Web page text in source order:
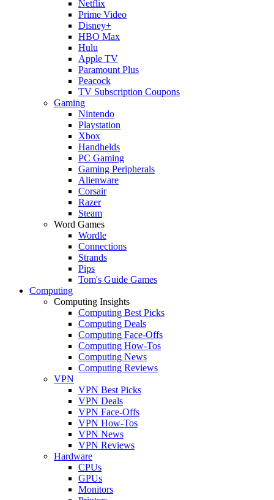
Netflix
Prime Video
Disney+
HBO Max
Hulu
Apple TV
Paramount Plus
Peacock
TV Subscription Coupons
Gaming
Nintendo
Playstation
Xbox
Handhelds
PC Gaming
Gaming Peripherals
Alienware
Corsair
Razer
Steam
Word Games
Wordle
Connections
Strands
Pips
Tom's Guide Games
Computing
Computing Insights
Computing Best Picks
Computing Deals
Computing Face-Offs
Computing How-Tos
Computing News
Computing Reviews
VPN
VPN Best Picks
VPN Deals
VPN Face-Offs
VPN How-Tos
VPN News
VPN Reviews
Hardware
CPUs
GPUs
Monitors